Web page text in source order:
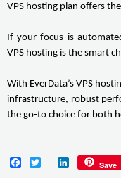
VPS hosting plan offers
If your focus is
VPS hosting is the smart
With EverData’s VPS
infrastructure, robust
the go-to choice for both
Save